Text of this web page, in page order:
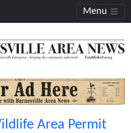
Menu
Area Permit